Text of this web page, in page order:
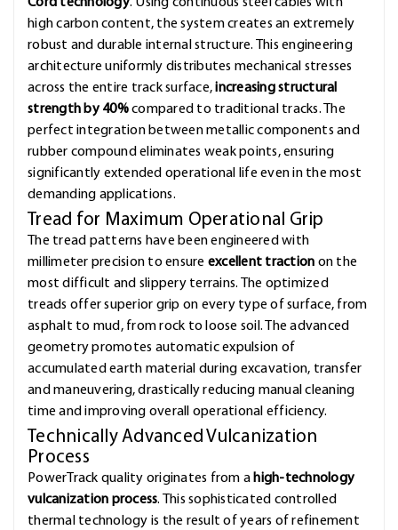
high carbon content, the system creates an extremely
robust and durable internal structure. This engineering
architecture uniformly distributes mechanical stresses
across the entire track surface,increasing structural
strength by 40%compared to traditional tracks. The
perfect integration between metallic components and
rubber compound eliminates weak points, ensuring
significantly extended operational life even in the most
demanding applications.
Tread for Maximum Operational Grip
The tread patterns have been engineered with
millimeter precision to ensure excellent traction on the
most difficult and slippery terrains. The optimized
treads offer superior grip on every type of surface, from
asphalt to mud, from rock to loose soil. The advanced
geometry promotes automatic expulsion of
accumulated earth material during excavation, transfer
and maneuvering, drastically reducing manual cleaning
time and improving overall operational efficiency.
Technically Advanced Vulcanization
Process
PowerTrack quality originates from a high-technology
vulcanization process. This sophisticated controlled
thermal technology is the result of years of refinement